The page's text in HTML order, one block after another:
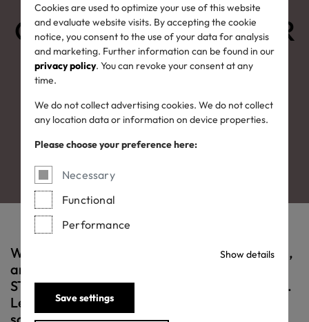
Cookies are used to optimize your use of this website
and evaluate website visits. By accepting the cookie
notice, you consent to the use of your data for analysis
and marketing. Further information can be found in our
privacy policy. You can revoke your consent at any
time.
We do not collect advertising cookies. We do not collect
any location data or information on device properties.
Please choose your preference here:
Necessary
Functional
Performance
Show details
Save settings
OEKO-TEX® LEATHER
STANDARD:
leather you can trust
Whether shoes, clothes, accessories or sofas,
an item bearing the OEKO-TEX® LEATHER
STANDARD label is a better and safer choice.
Leather that meets this standard has been